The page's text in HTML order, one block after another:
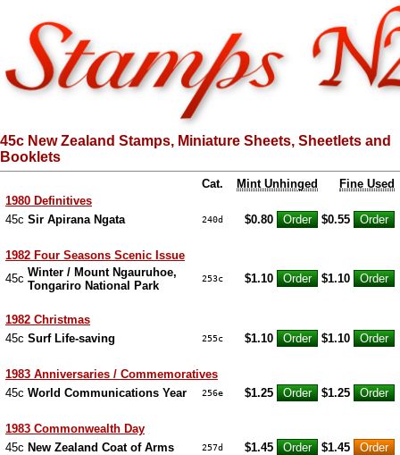
45c New Zealand Stamps, Miniature Sheets, Sheetlets and
Booklets
Cat. Mint Unhinged
Fine Used
1980 Definitives
45c Sir Apirana Ngata 240d $0.80 $0.55
1982 Four Seasons Scenic Issue
45c Winter / Mount Ngauruhoe,
Tongariro National Park
253c $1.10 $1.10
1982 Christmas
45c Surf Life-saving 255c $1.10 $1.10
1983 Anniversaries / Commemoratives
45c World Communications Year 256e $1.25 $1.25
1983 Commonwealth Day
45c New Zealand Coat of Arms 257d $1.45 $1.45